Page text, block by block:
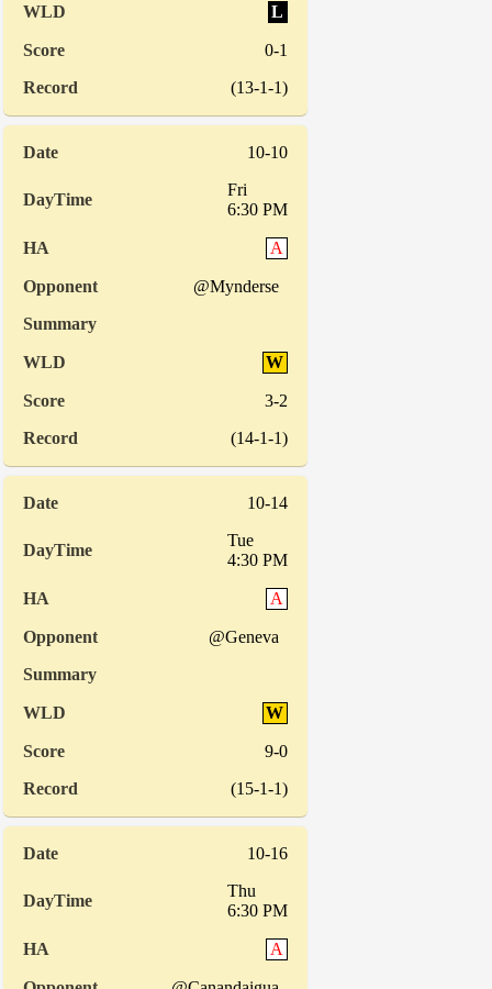
L
0-1
(13-1-1)
10-10
Fri
6:30 PM
A
@Mynderse
W
3-2
(14-1-1)
10-14
Tue
4:30 PM
A
@Geneva
W
9-0
(15-1-1)
10-16
Thu
6:30 PM
A